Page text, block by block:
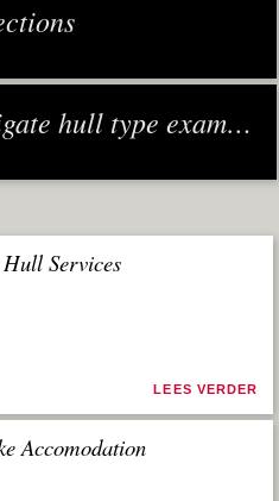
hull type examples
Hull Services
LEES VERDER
Accomodation